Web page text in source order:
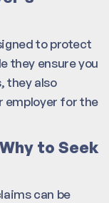
to protect
they ensure you
they also
employer for the
to Seek
can be